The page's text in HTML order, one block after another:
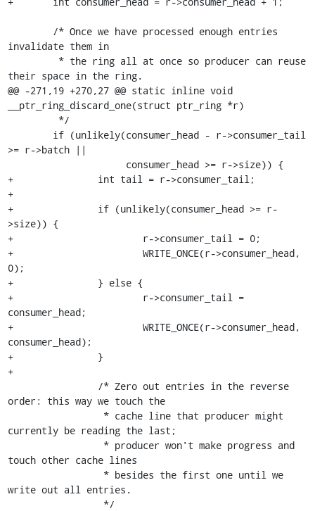
invalidate them in
their space in the ring.
@@ -271,19 +270,27 @@ static inline void
__ptr_ring_discard_one(struct ptr_ring *r)
>= r->batch ||
+		int tail = r->consumer_tail;
+
+		if (unlikely(consumer_head >= r-
>size)) {
+			r->consumer_tail = 0;
+			WRITE_ONCE(r->consumer_head,
0);
+		} else {
+			r->consumer_tail =
consumer_head;
+			WRITE_ONCE(r->consumer_head,
consumer_head);
+		}
+
order: this way we touch the
currently be reading the last;
touch other cache lines
write out all entries.